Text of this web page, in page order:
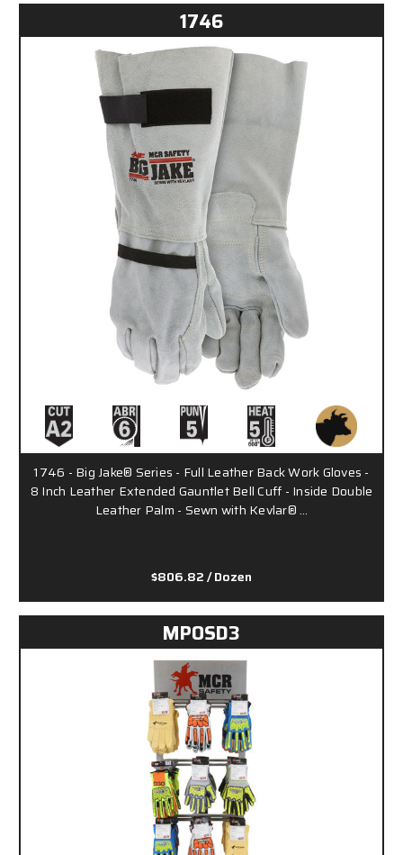
1746
1746 - Big Jake® Series - Full Leather Back Work Gloves -
8 Inch Leather Extended Gauntlet Bell Cuff - Inside Double
Leather Palm - Sewn with Kevlar® …
$806.82/ Dozen
MPOSD3